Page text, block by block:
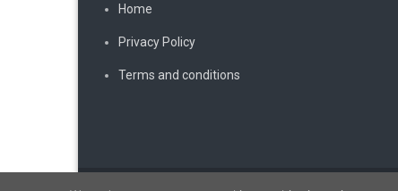
Home
Privacy Policy
Terms and conditions